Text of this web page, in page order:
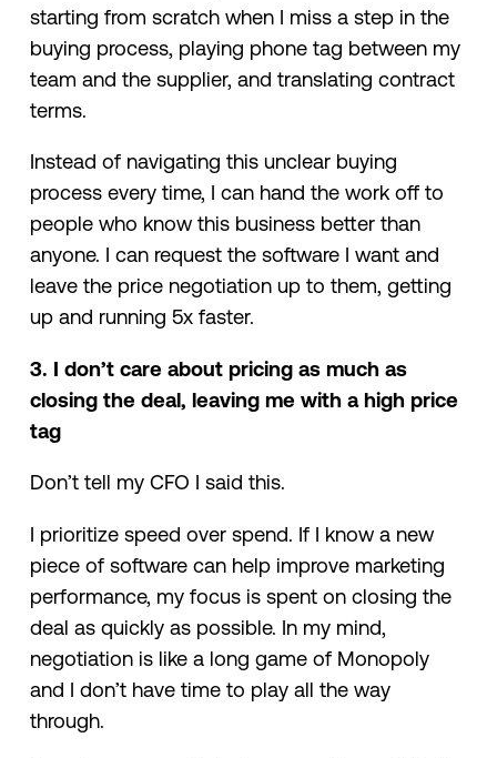
starting from scratch when I miss a step in the
buying process, playing phone tag between my
team and the supplier, and translating contract
terms.
Instead of navigating this unclear buying
process every time, I can hand the work off to
people who know this business better than
anyone. I can request the software I want and
leave the price negotiation up to them, getting
up and running 5x faster.
3. I don’t care about pricing as much as
closing the deal, leaving me with a high price
tag
Don’t tell my CFO I said this.
I prioritize speed over spend. If I know a new
piece of software can help improve marketing
performance, my focus is spent on closing the
deal as quickly as possible. In my mind,
negotiation is like a long game of Monopoly
and I don’t have time to play all the way
through.